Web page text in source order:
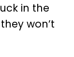
in the
won’t